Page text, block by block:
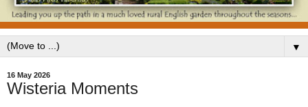
▼
16 May 2026
Wisteria Moments